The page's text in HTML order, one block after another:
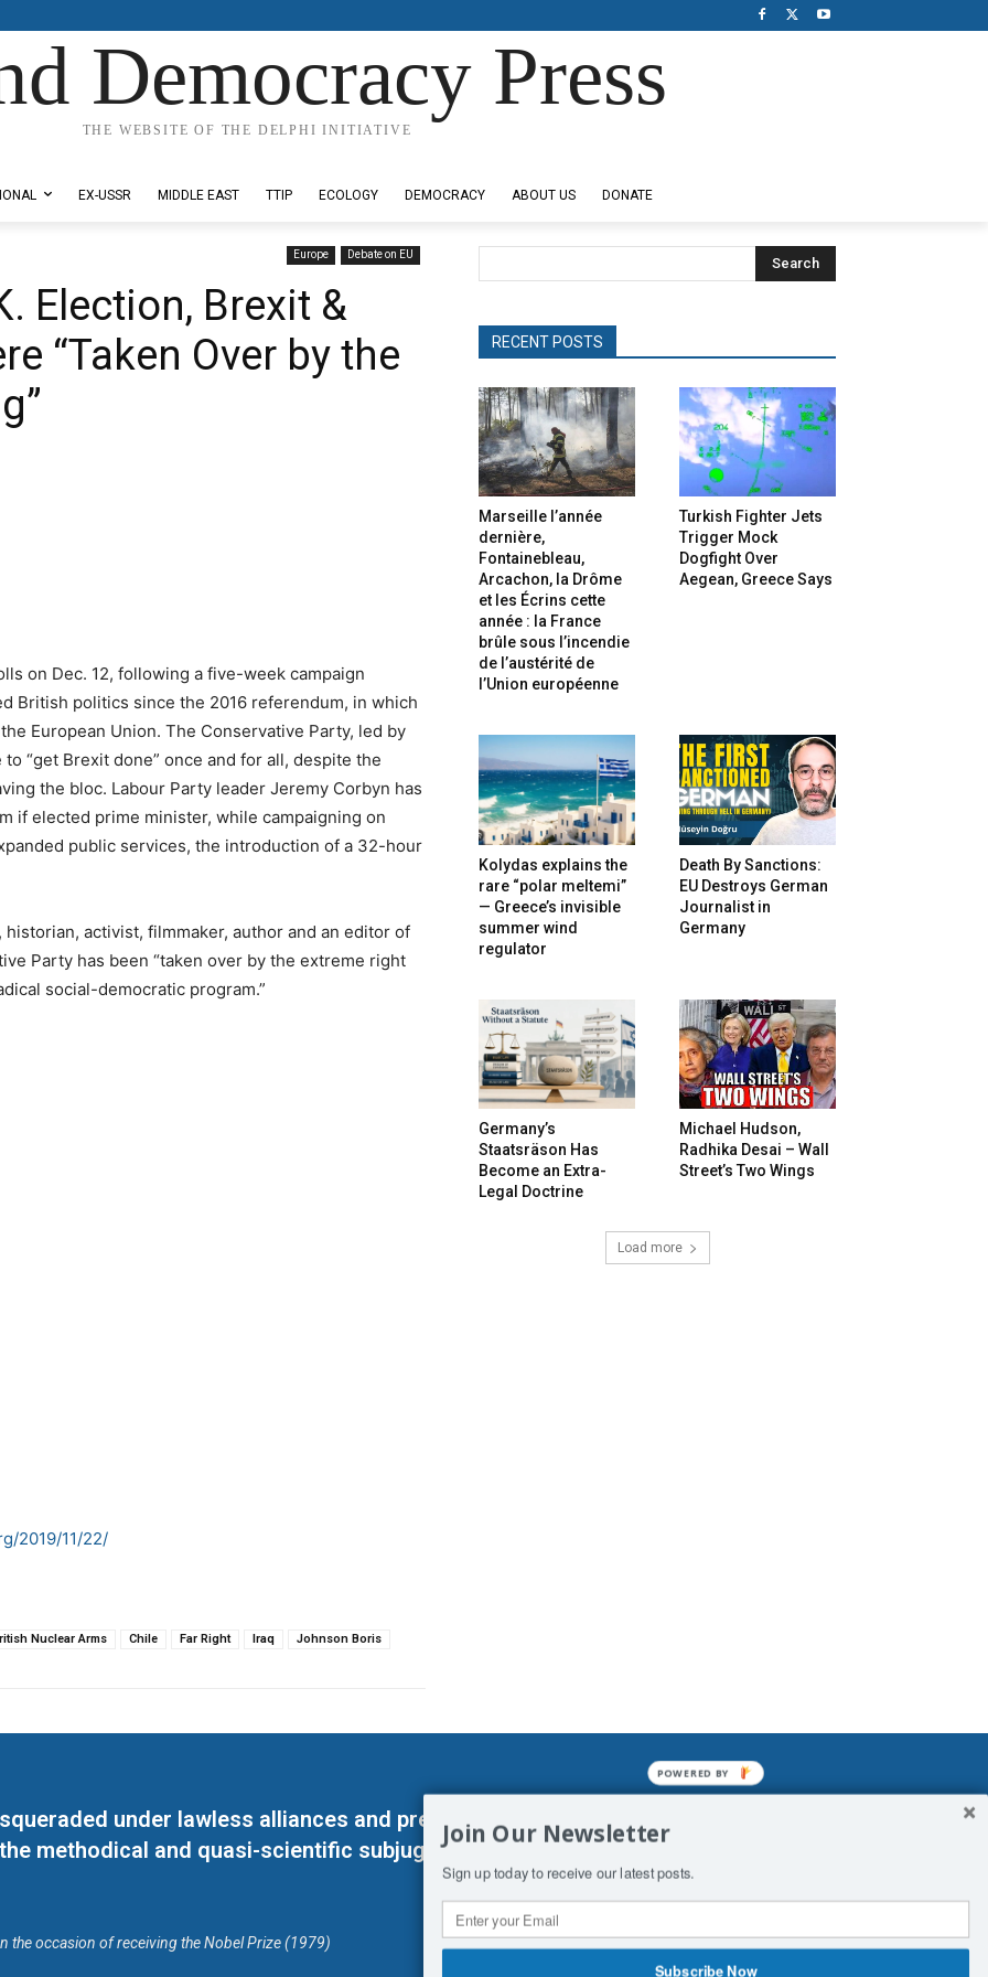
Democracy Press
THE WEBSITE OF THE DELPHI INITIATIVE
EX-USSR MIDDLE EAST TTIP ECOLOGY DEMOCRACY ABOUT US DONATE
Europe Debate on EU
Election, Brexit &
“Taken Over by the
on Dec. 12, following a five-week campaign
British politics since the 2016 referendum, in which
European Union. The Conservative Party, led by
“get Brexit done” once and for all, despite the
the bloc. Labour Party leader Jeremy Corbyn has
if elected prime minister, while campaigning on
public services, the introduction of a 32-hour
activist, filmmaker, author and an editor of
Party has been “taken over by the extreme right
social-democratic program.”
2019/11/22/
Nuclear Arms Chile Far Right Iraq Johnson Boris
Search
RECENT POSTS
Marseille l’année
dernière,
Fontainebleau,
Arcachon, la Drôme
et les Écrins cette
année : la France
brûle sous l’incendie
de l’austérité de
l’Union européenne
Turkish Fighter Jets
Trigger Mock
Dogfight Over
Aegean, Greece Says
Kolydas explains the
rare “polar meltemi”
— Greece’s invisible
summer wind
regulator
Death By Sanctions:
EU Destroys German
Journalist in
Germany
Germany’s
Staatsräson Has
Become an Extra-
Legal Doctrine
Michael Hudson,
Radhika Desai – Wall
Street’s Two Wings
Load more
under lawless alliances and predetermined enslavements. It may not be
methodical and quasi-scientific subjugation of Man. His absolute humiliation.
the occasion of receiving the Nobel Prize (1979)
Join Our Newsletter
Sign up today to receive our latest posts.
Subscribe Now
POWERED BY